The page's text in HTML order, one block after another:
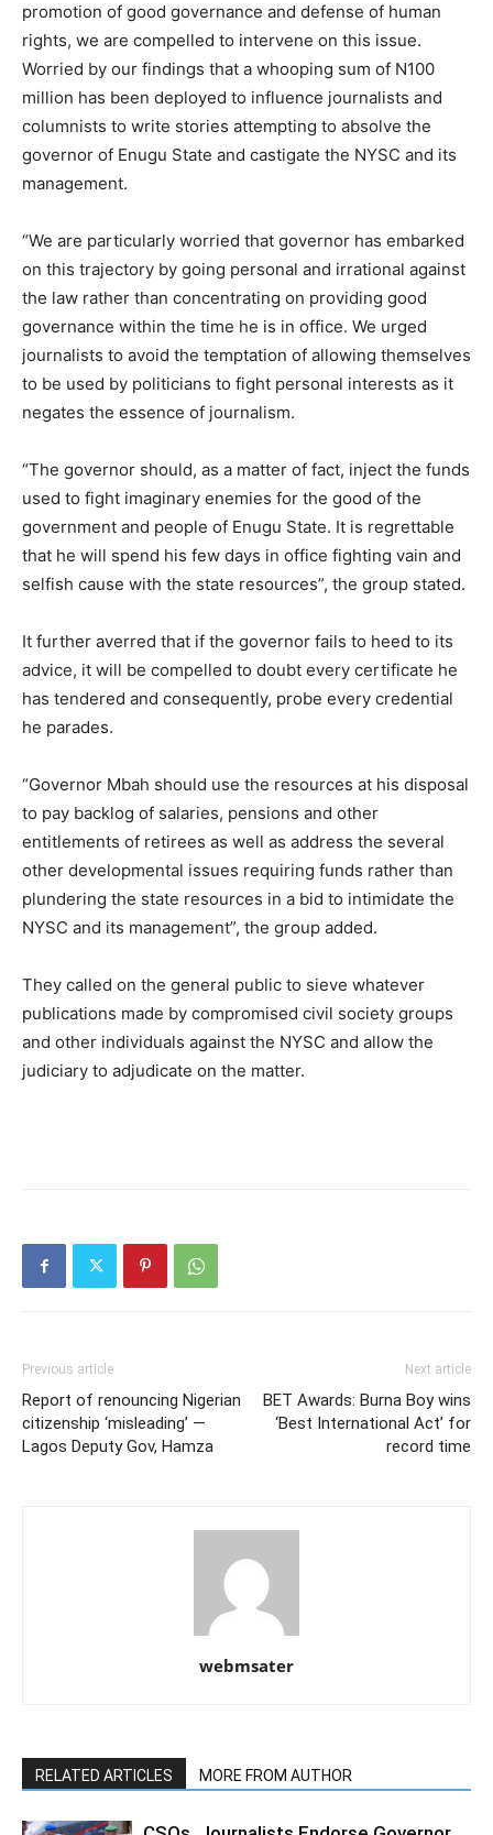
promotion of good governance and defense of human
rights, we are compelled to intervene on this issue.
Worried by our findings that a whooping sum of N100
million has been deployed to influence journalists and
columnists to write stories attempting to absolve the
governor of Enugu State and castigate the NYSC and its
management.
“We are particularly worried that governor has embarked
on this trajectory by going personal and irrational against
the law rather than concentrating on providing good
governance within the time he is in office. We urged
journalists to avoid the temptation of allowing themselves
to be used by politicians to fight personal interests as it
negates the essence of journalism.
“The governor should, as a matter of fact, inject the funds
used to fight imaginary enemies for the good of the
government and people of Enugu State. It is regrettable
that he will spend his few days in office fighting vain and
selfish cause with the state resources”, the group stated.
It further averred that if the governor fails to heed to its
advice, it will be compelled to doubt every certificate he
has tendered and consequently, probe every credential
he parades.
“Governor Mbah should use the resources at his disposal
to pay backlog of salaries, pensions and other
entitlements of retirees as well as address the several
other developmental issues requiring funds rather than
plundering the state resources in a bid to intimidate the
NYSC and its management”, the group added.
They called on the general public to sieve whatever
publications made by compromised civil society groups
and other individuals against the NYSC and allow the
judiciary to adjudicate on the matter.
Previous article
Report of renouncing Nigerian
citizenship ‘misleading’ —
Lagos Deputy Gov, Hamza
Next article
BET Awards: Burna Boy wins
‘Best International Act’ for
record time
webmsater
RELATED ARTICLES MORE FROM AUTHOR